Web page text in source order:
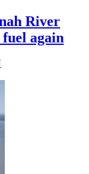
River
again